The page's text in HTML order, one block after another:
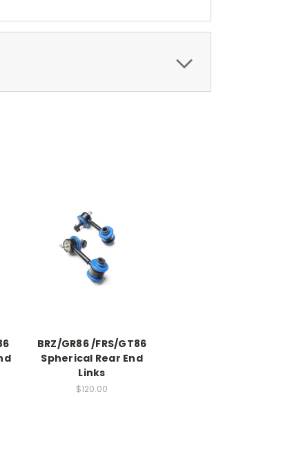
BRZ/GR86 /FRS/GT86
Spherical Rear End
Links
$120.00